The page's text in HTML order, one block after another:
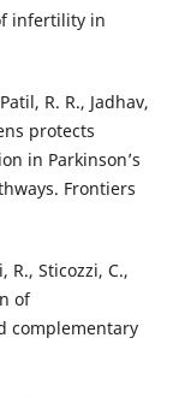
infertility in
R. R., Jadhav,
protects
in Parkinson’s
Frontiers
R., Sticozzi, C.,
of
complementary